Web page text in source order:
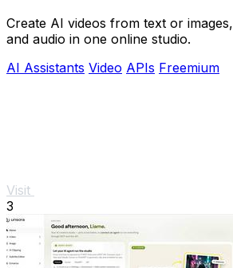
Create AI videos from text or
and audio in one online studio.
AI Assistants Video APIs Freemium
Visit
3